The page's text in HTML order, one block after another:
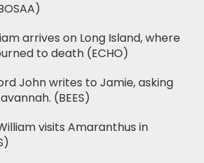
arrives on Long Island, where
to death (ECHO)
John writes to Jamie, asking
(BEES)
visits Amaranthus in